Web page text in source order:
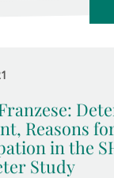
Reasons
in the
Study